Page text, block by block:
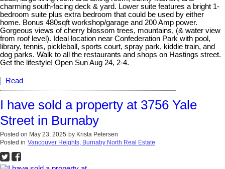
charming south-facing deck & yard. Lower suite features a bright 1-
bedroom suite plus extra bedroom that could be used by either
home. Bonus 480sqft workshop/garage and 200 Amp power.
Gorgeous views of cherry blossom trees, mountains, (& water view
from roof level). Ideal location near Confederation Park with pool,
library, tennis, pickleball, sports court, spray park, kiddie train, and
dog parks. Walk to all the restaurants and shops on Hastings street.
Get the lifestyle! Open Sun Aug 24, 2-4.
Read
I have sold a property at 3756 Yale
Street in Burnaby
Posted on May 23, 2025 by Krista Petersen
Posted in Vancouver Heights, Burnaby North Real Estate